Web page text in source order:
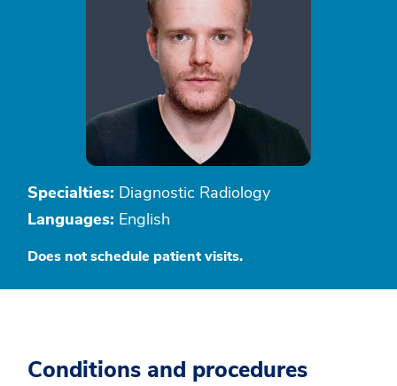
Specialties: Diagnostic Radiology
Languages: English
Does not schedule patient visits.
Conditions and procedures